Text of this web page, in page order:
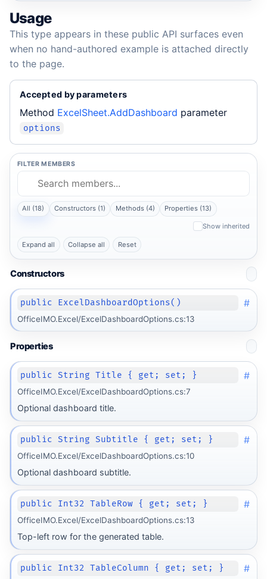
Usage
This type appears in these public API surfaces even
when no hand-authored example is attached directly
to the page.
Accepted by parameters
Method ExcelSheet.AddDashboard parameter
options
FILTER MEMBERS
All (18) Constructors (1) Methods (4) Properties (13)
Show inherited
Expand all Collapse all Reset
Constructors
public ExcelDashboardOptions() #
OfficeIMO.Excel/ExcelDashboardOptions.cs:13
Properties
public String Title { get; set; } #
OfficeIMO.Excel/ExcelDashboardOptions.cs:7
Optional dashboard title.
public String Subtitle { get; set; } #
OfficeIMO.Excel/ExcelDashboardOptions.cs:10
Optional dashboard subtitle.
public Int32 TableRow { get; set; } #
OfficeIMO.Excel/ExcelDashboardOptions.cs:13
Top-left row for the generated table.
public Int32 TableColumn { get; set; } #